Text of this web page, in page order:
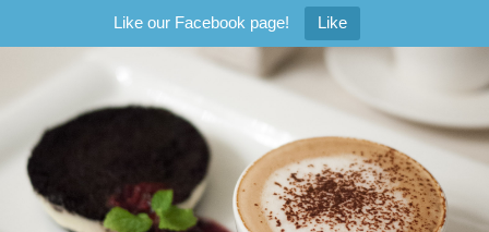
Like our Facebook page! Like